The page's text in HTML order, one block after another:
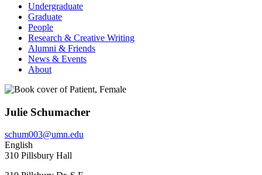
Undergraduate
Graduate
People
Research & Creative Writing
Alumni & Friends
News & Events
About
Julie Schumacher
schum003@umn.edu
English
310 Pillsbury Hall